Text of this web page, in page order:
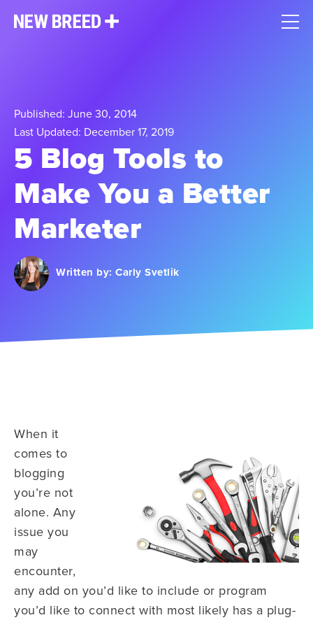
Published: June 30, 2014
Last Updated: December 17, 2019
5 Blog Tools to
Make You a Better
Marketer
Written by: Carly Svetlik
When it
comes to
blogging
you’re not
alone. Any
issue you
may
encounter,
any add on you’d like to include or program
you’d like to connect with most likely has a plug-